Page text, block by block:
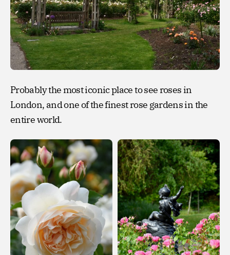
Probably the most iconic place to see roses in
London, and one of the finest rose gardens in the
entire world.